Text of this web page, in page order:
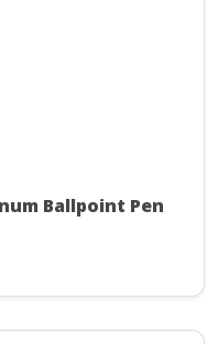
Ballpoint Pen